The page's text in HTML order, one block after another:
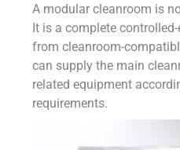
A modular cleanroom is
It is a complete
from cleanroom-
can supply the main
related equipment
requirements.